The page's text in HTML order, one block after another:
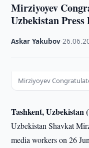
Mirziyoyev
Uzbekistan Press
Askar Yakubov ·
Mirziyoyev
Tashkent,
Uzbekistan Shavkat
media workers on 26